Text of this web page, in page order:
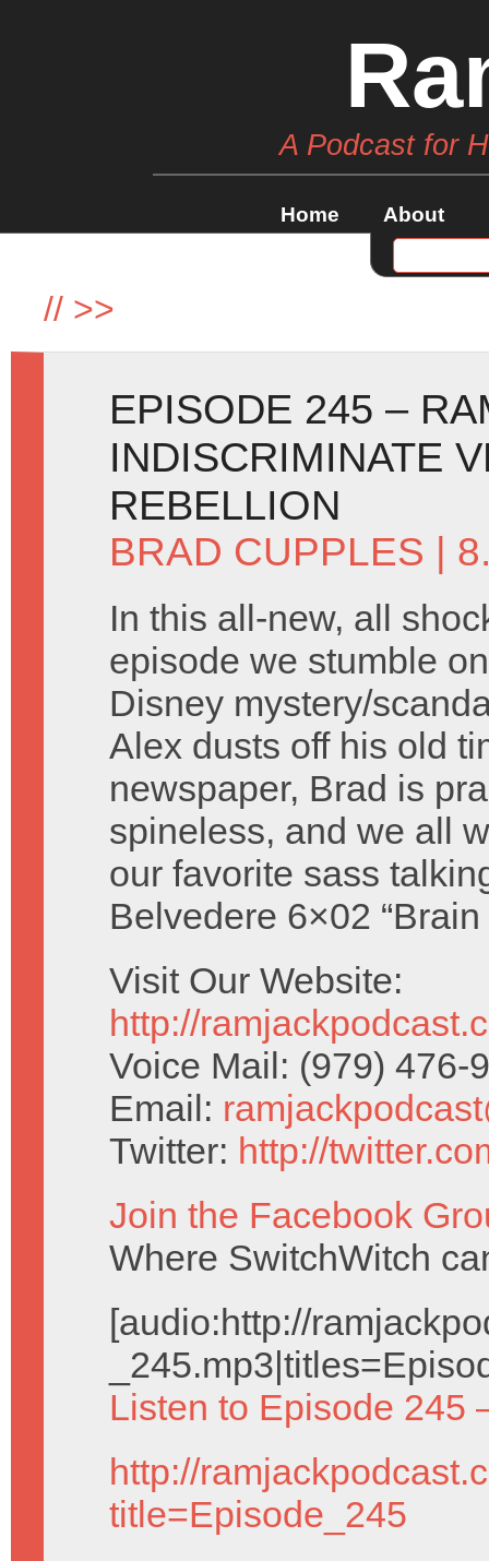
A Podcast for
Home About
// >>
EPISODE 245 –
INDISCRIMINATE
REBELLION
BRAD CUPPLES |
In this all-new, all
episode we stumble
Disney mystery/
Alex dusts off his old
newspaper, Brad is
spineless, and we all
our favorite sass
Belvedere 6×02 “Brain
Visit Our Website:
http://
Voice Mail: (979) 476-
Email:
Twitter: http://
Join the Facebook
Where SwitchWitch
[audio:http://
Listen to Episode 245
http://
title=Episode_245